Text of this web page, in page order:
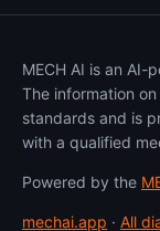
MECH AI is an AI-
The information
standards and is
with a qualified
Powered by the
mechai.app · All